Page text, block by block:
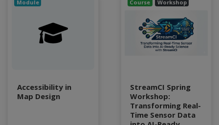
Module
Accessibility in
Map Design
Course Workshop
StreamCI Spring
Workshop:
Transforming Real-
Time Sensor Data